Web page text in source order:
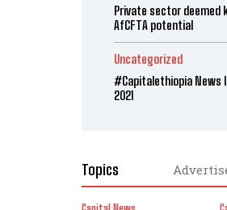
Private sector deemed
AfCFTA potential
Uncategorized
#Capitalethiopia News
2021
Topics